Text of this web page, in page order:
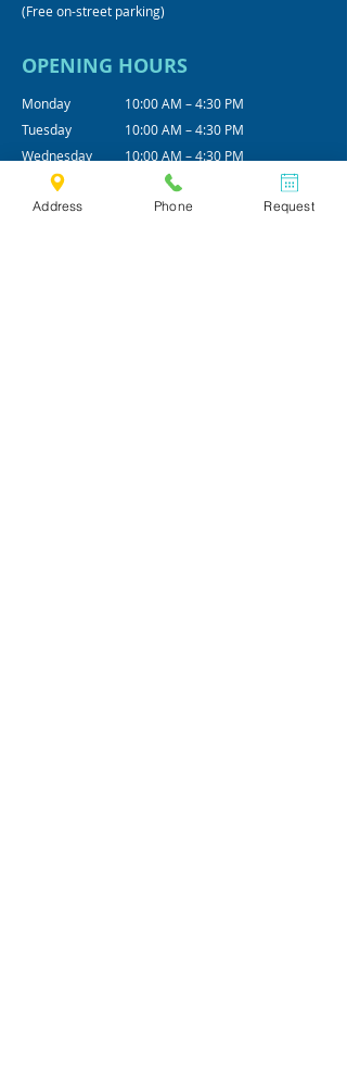
(Free on-street parking)
OPENING HOURS
Monday
Tuesday
Wednesday
Thursday
Friday
10:00 AM – 4:30 PM
10:00 AM – 4:30 PM
10:00 AM – 4:30 PM
10:00 AM – 4:30 PM
10:00 AM – 4:30 PM
Address Phone Request